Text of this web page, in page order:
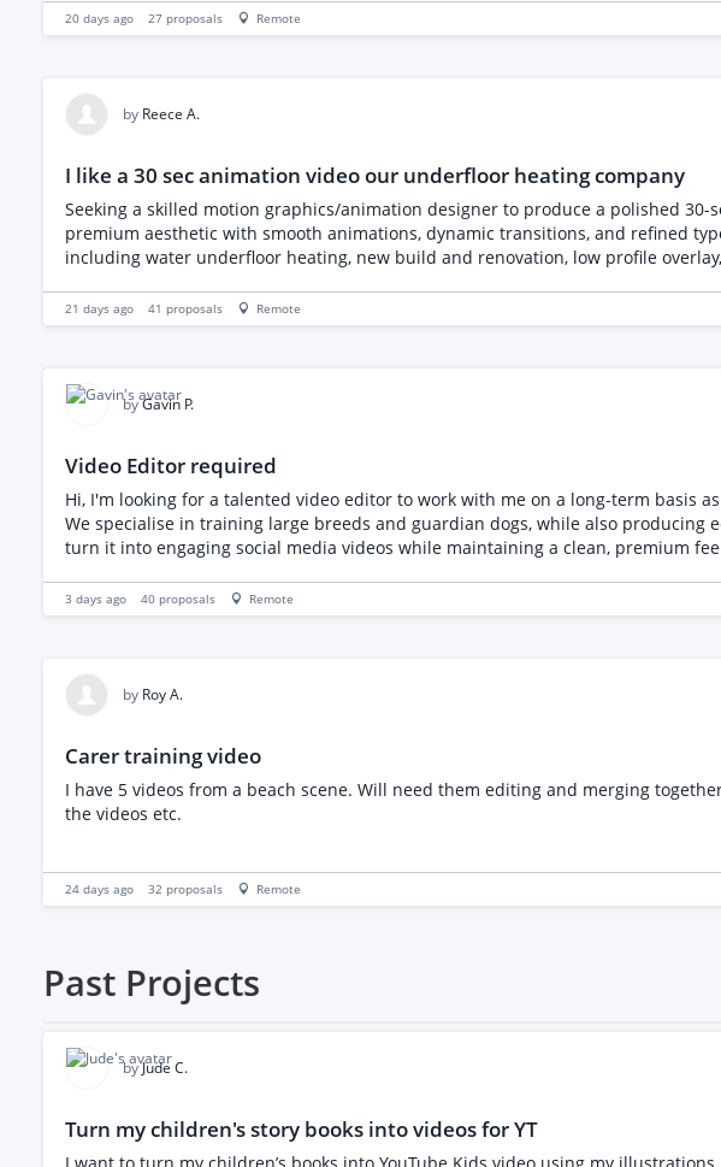
Effects, CapCut or Premiere, or similar. I would like to hire someone to do the first video as a trial, and if successful, all the other videos. The first two videos are due by 5pm tomorrow
(Tuesday), the rest are due over the following several months so can be completed anytime. Please could you submit a proposal for the FIRST VIDEO only but
https://drive.google.com/drive/folders/
20 days ago 27 proposals Remote
by Reece A.
I like a 30 sec animation video our underfloor heating company
Seeking a skilled motion graphics/animation designer to produce a polished
premium aesthetic with smooth animations, dynamic transitions, and refined
including water underfloor heating, new build and renovation, low profile
compelling call to action emphasizing free quotes and nationwide service.
21 days ago 41 proposals Remote
byGavin P.
Video Editor required
Hi, I'm looking for a talented video editor to work with me on a long-term basis
We specialise in training large breeds and guardian dogs, while also
turn it into engaging social media videos while maintaining a clean, premium
the future) Style I'm looking for Clean and modern Documentary/cinematic
added where suitable Royalty-free music and subtle sound effects My logo
3 days ago 40 proposals Remote
by Roy A.
Carer training video
I have 5 videos from a beach scene. Will need them editing and merging together and uf possible improve the sound quality. Also will have a couple photos to go in before and after
the videos etc.
24 days ago 32 proposals Remote
Past Projects
byJude C.
Turn my children's story books into videos for YT